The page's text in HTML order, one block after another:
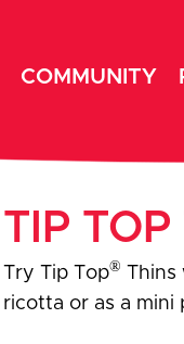
COMMUNITY
TIP
Try Tip Top® Thins
ricotta or as a mini